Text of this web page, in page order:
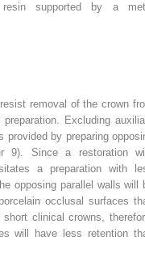
resin supported by a
removal of the crown
Excluding
by preparing
9). Since a restoration
a preparation with
opposing parallel walls will
occlusal surfaces
clinical crowns,
will have less retention